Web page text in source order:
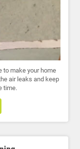
to make your home
air leaks and keep
time.